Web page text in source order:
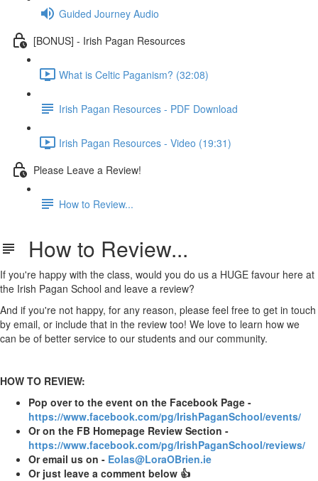
Guided Journey Audio
[BONUS] - Irish Pagan Resources
What is Celtic Paganism? (32:08)
Irish Pagan Resources - PDF Download
Irish Pagan Resources - Video (19:31)
Please Leave a Review!
How to Review...
How to Review...
If you're happy with the class, would you do us a HUGE favour here at
the Irish Pagan School and leave a review?
And if you're not happy, for any reason, please feel free to get in touch
by email, or include that in the review too! We love to learn how we
can be of better service to our students and our community.
HOW TO REVIEW:
Pop over to the event on the Facebook Page -
https://www.facebook.com/pg/IrishPaganSchool/events/
Or on the FB Homepage Review Section -
https://www.facebook.com/pg/IrishPaganSchool/reviews/
Or email us on - Eolas@LoraOBrien.ie
Or just leave a comment below 👍